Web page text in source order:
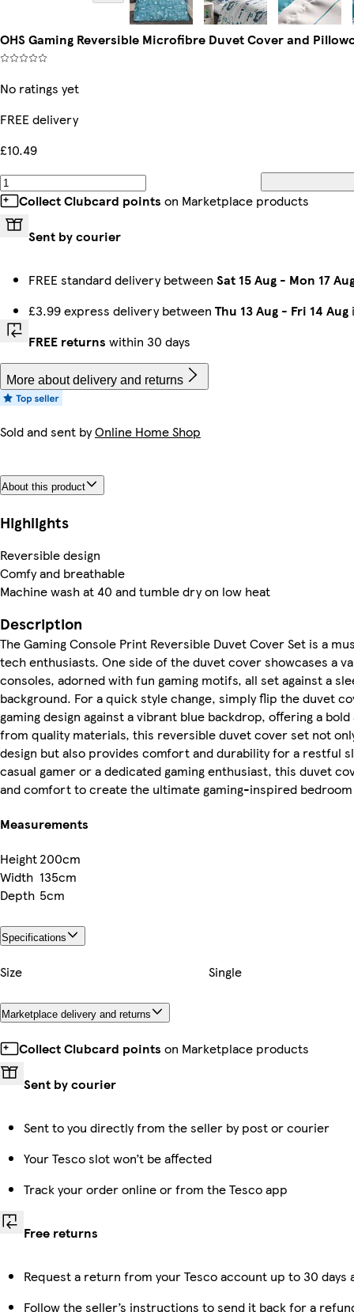
OHS Gaming Reversible Microfibre Duvet Cover and
No ratings yet
FREE delivery
£10.49
Collect Clubcard points on Marketplace products
Sent by courier
FREE standard delivery between Sat 15 Aug - Mon 17
£3.99 express delivery between Thu 13 Aug - Fri 14 Aug
FREE returns within 30 days
More about delivery and returns
Sold and sent byOnline Home Shop
About this product
Highlights
Reversible design
Comfy and breathable
Machine wash at 40 and tumble dry on low heat
Description
The Gaming Console Print Reversible Duvet Cover Set is a
tech enthusiasts. One side of the duvet cover showcases a
consoles, adorned with fun gaming motifs, all set against a
background. For a quick style change, simply flip the duvet
gaming design against a vibrant blue backdrop, offering a
from quality materials, this reversible duvet cover set not
design but also provides comfort and durability for a restful
casual gamer or a dedicated gaming enthusiast, this duvet
and comfort to create the ultimate gaming-inspired
Measurements
Height200cm
Width 135cm
Depth 5cm
Specifications
Size Single
Marketplace delivery and returns
Collect Clubcard points on Marketplace products
Sent by courier
Sent to you directly from the seller by post or courier
Your Tesco slot won’t be affected
Track your order online or from the Tesco app
Free returns
Request a return from your Tesco account up to 30
Follow the seller’s instructions to send it back for a